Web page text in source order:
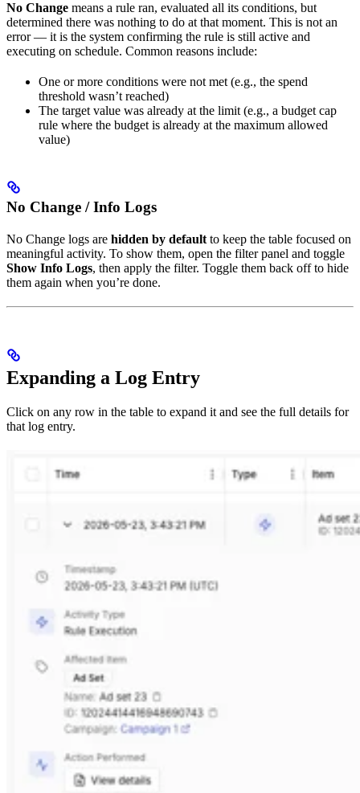
No Change means a rule ran, evaluated all its conditions, but
determined there was nothing to do at that moment. This is not an
error — it is the system confirming the rule is still active and
executing on schedule. Common reasons include:
One or more conditions were not met (e.g., the spend
threshold wasn’t reached)
The target value was already at the limit (e.g., a budget cap
rule where the budget is already at the maximum allowed
value)
No Change / Info Logs
No Change logs are hidden by default to keep the table focused on
meaningful activity. To show them, open the filter panel and toggle
Show Info Logs, then apply the filter. Toggle them back off to hide
them again when you’re done.
Expanding a Log Entry
Click on any row in the table to expand it and see the full details for
that log entry.